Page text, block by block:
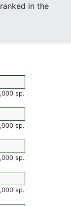
in the
sp.
sp.
sp.
sp.